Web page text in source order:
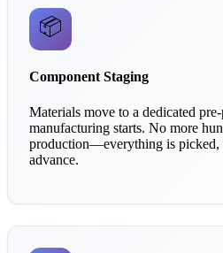
📦
Component Staging
Materials move to a dedicated
manufacturing starts. No more
production—everything is picked,
advance.